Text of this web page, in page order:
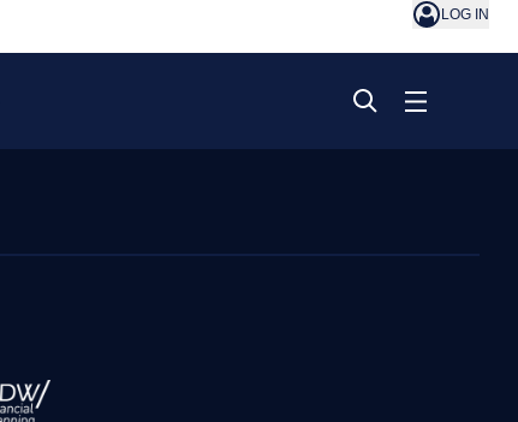
LOG IN